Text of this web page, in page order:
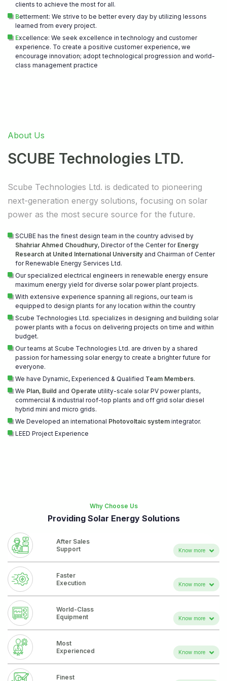
clients to achieve the most for all.
Betterment: We strive to be better every day by utilizing lessons
learned from every project.
Excellence: We seek excellence in technology and customer
experience. To create a positive customer experience, we
encourage innovation; adopt technological progression and world-
class management practice
About Us
SCUBE Technologies LTD.
Scube Technologies Ltd. is dedicated to pioneering
next-generation energy solutions, focusing on solar
power as the most secure source for the future.
SCUBE has the finest design team in the country advised by
Shahriar Ahmed Choudhury, Director of the Center for Energy
Research at United International University and Chairman of Center
for Renewable Energy Services Ltd.
Our specialized electrical engineers in renewable energy ensure
maximum energy yield for diverse solar power plant projects.
With extensive experience spanning all regions, our team is
equipped to design plants for any location within the country
Scube Technologies Ltd. specializes in designing and building solar
power plants with a focus on delivering projects on time and within
budget.
Our teams at Scube Technologies Ltd. are driven by a shared
passion for harnessing solar energy to create a brighter future for
everyone.
We have Dynamic, Experienced & Qualified Team Members.
We Plan, Build and Operate utility-scale solar PV power plants,
commercial & industrial roof-top plants and off grid solar diesel
hybrid mini and micro grids.
We Developed an international Photovoltaic system integrator.
LEED Project Experience
Why Choose Us
Providing Solar Energy Solutions
After Sales
Support
Know more
25y warranty on PV panel.
20y+ warranty on inverter
O&M Training for client.
System health report.
Dedicated Support hot line.
Most Advanced remote monitoring portal.
Faster
Execution
Know more
Execution from the largest ready stock of the country.
Experienced project managers and project team.
World-Class
Equipment
Know more
Inverter
Solar Panel
Fuel Save Controller
Most
Experienced
Know more
Executed the largest(11.7 kwp) rooftop solar plant..
Finest